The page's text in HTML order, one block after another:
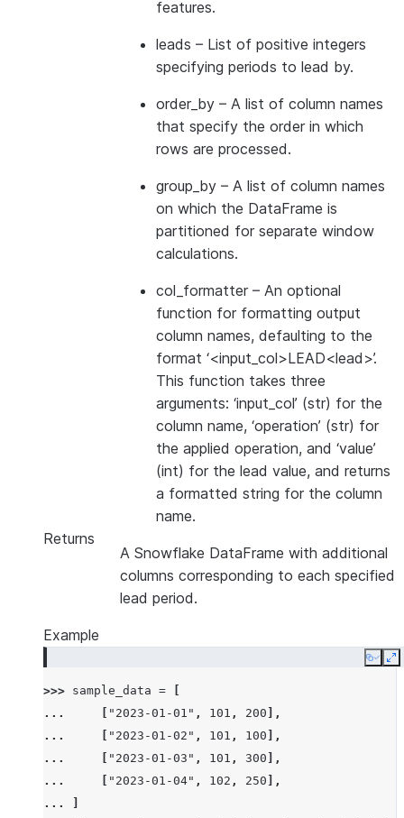
features.
leads – List of positive integers
specifying periods to lead by.
order_by – A list of column names
that specify the order in which
rows are processed.
group_by – A list of column names
on which the DataFrame is
partitioned for separate window
calculations.
col_formatter – An optional
function for formatting output
column names, defaulting to the
format ‘<input_col>LEAD<lead>’.
This function takes three
arguments: ‘input_col’ (str) for the
column name, ‘operation’ (str) for
the applied operation, and ‘value’
(int) for the lead value, and returns
a formatted string for the column
name.
Returns
A Snowflake DataFrame with additional
columns corresponding to each specified
lead period.
Example
Copy
>>> sample_data =
...
"2023-01-01" , 101 , 200 ],
...
"2023-01-02" , 101 , 100 ],
...
"2023-01-03" , 101 , 300 ],
...
"2023-01-04" , 102 , 250 ],
...